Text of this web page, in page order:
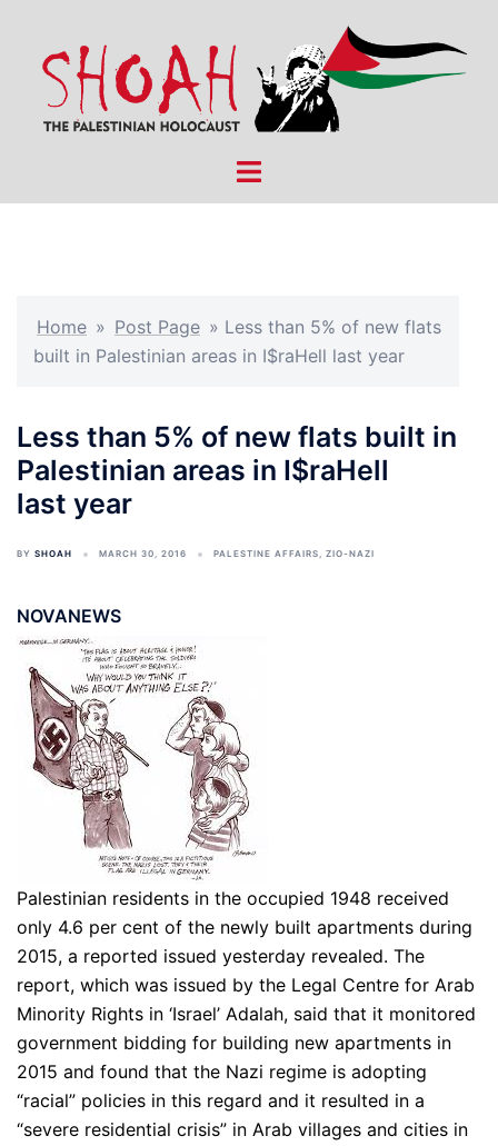
content
Toggle
Home » Post Page » Less than 5% of new flats
built in Palestinian areas in I$raHell last year
Less than 5% of new flats built in
Palestinian areas in I$raHell
last year
BY SHOAH MARCH 30, 2016 PALESTINE AFFAIRS, ZIO-NAZI
NOVANEWS
Palestinian residents in the occupied 1948 received
only 4.6 per cent of the newly built apartments during
2015, a reported issued yesterday revealed. The
report, which was issued by the Legal Centre for Arab
Minority Rights in ‘Israel’ Adalah, said that it monitored
government bidding for building new apartments in
2015 and found that the Nazi regime is adopting
“racial” policies in this regard and it resulted in a
“severe residential crisis” in Arab villages and cities in